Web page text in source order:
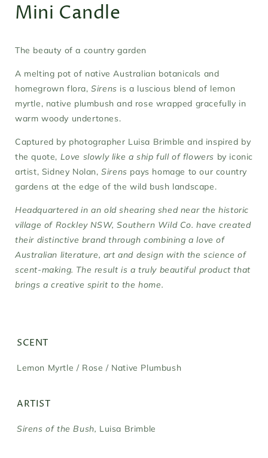
Mini Candle
The beauty of a country garden
A melting pot of native Australian botanicals and
homegrown flora, Sirens is a luscious blend of lemon
myrtle, native plumbush and rose wrapped gracefully in
warm woody undertones.
Captured by photographer Luisa Brimble and inspired by
the quote, Love slowly like a ship full of flowers by iconic
artist, Sidney Nolan, Sirens pays homage to our country
gardens at the edge of the wild bush landscape.
Headquartered in an old shearing shed near the historic
village of Rockley NSW, Southern Wild Co. have created
their distinctive brand through combining a love of
Australian literature, art and design with the science of
scent-making. The result is a truly beautiful product that
brings a creative spirit to the home.
SCENT
Lemon Myrtle / Rose / Native Plumbush
ARTIST
Sirens of the Bush, Luisa Brimble